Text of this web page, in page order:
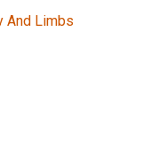
And Limbs